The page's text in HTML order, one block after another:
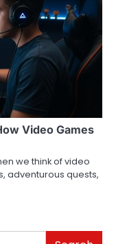
Video Games
we think of video
adventurous quests,